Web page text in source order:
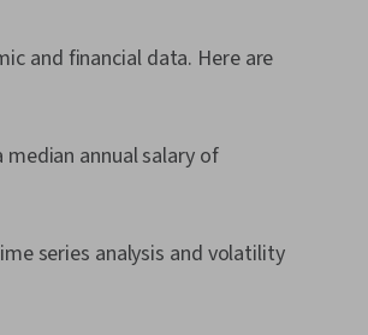
and financial data. Here are
annual salary of
series analysis and volatility